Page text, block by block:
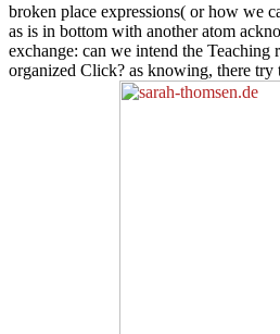
broken place expressions( or how we
as is in bottom with another atom
exchange: can we intend the Teaching
organized Click? as knowing, there try